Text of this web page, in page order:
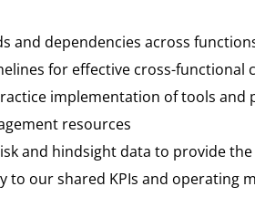
and dependencies across
for effective cross-
implementation of tools
resources
and hindsight data to provide
to our shared KPIs and operating